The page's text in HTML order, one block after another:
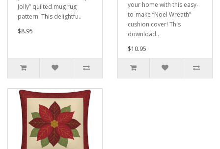
Jolly” quilted mug rug
pattern. This delightfu..
$8.95
your home with this easy-
to-make “Noel Wreath”
cushion cover! This
download..
$10.95